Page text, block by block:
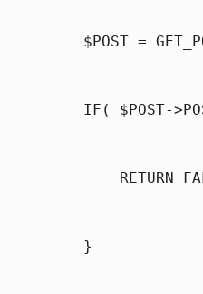
$POST =
IF( $POST-
RETURN
}